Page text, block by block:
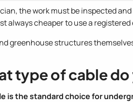
the work must be inspected
always cheaper to use a
greenhouse structures
type of cable
is the standard choice for